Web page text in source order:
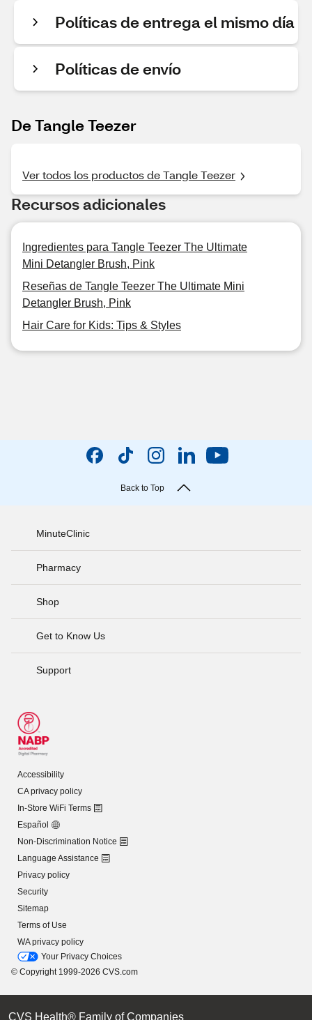
Políticas de entrega el mismo día
Políticas de envío
De Tangle Teezer
Ver todos los productos de Tangle Teezer
Recursos adicionales
Ingredientes para Tangle Teezer The Ultimate
Mini Detangler Brush, Pink
Reseñas de Tangle Teezer The Ultimate Mini
Detangler Brush, Pink
Hair Care for Kids: Tips & Styles
Back to Top
MinuteClinic
Pharmacy
Shop
Get to Know Us
Support
Accessibility
CA privacy policy
In-Store WiFi Terms
Español
Non-Discrimination Notice
Language Assistance
Privacy policy
Security
Sitemap
Terms of Use
WA privacy policy
Your Privacy Choices
© Copyright 1999-2026 CVS.com
CVS Health® Family of Companies